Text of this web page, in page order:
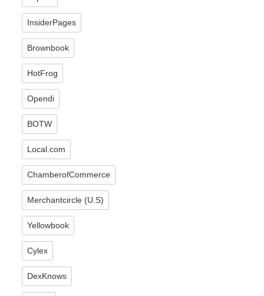
InsiderPages
Brownbook
HotFrog
Opendi
BOTW
Local.com
ChamberofCommerce
Merchantcircle (U.S)
Yellowbook
Cylex
DexKnows